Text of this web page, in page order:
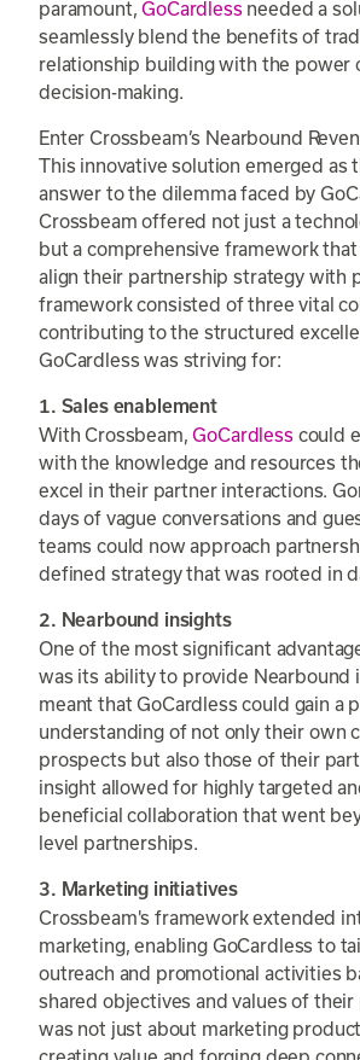
paramount,GoCardlessneeded a
seamlessly blend the benefits of
relationship building with the power
decision-making.
Enter Crossbeam’s Nearbound
This innovative solution emerged as
answer to the dilemma faced by
Crossbeam offered not just a
but a comprehensive framework
align their partnership strategy with
framework consisted of three vital
contributing to the structured
GoCardless was striving for:
1. Sales enablement
With Crossbeam,GoCardlesscould
with the knowledge and resources
excel in their partner interactions.
days of vague conversations and
teams could now approach
defined strategy that was rooted in
2. Nearbound insights
One of the most significant
was its ability to provide Nearbound
meant that GoCardless could gain a
understanding of not only their own
prospects but also those of their
insight allowed for highly targeted
beneficial collaboration that went
level partnerships.
3. Marketing initiatives
Crossbeam's framework extended
marketing, enabling GoCardless to
outreach and promotional activities
shared objectives and values of their
was not just about marketing